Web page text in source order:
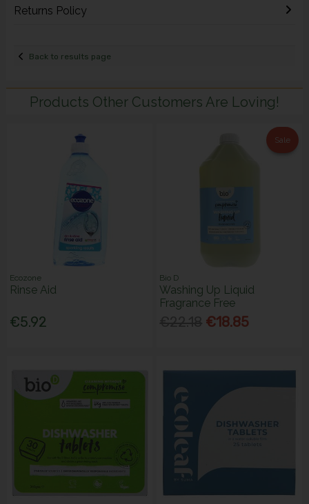
Returns Policy
Back to results page
Products Other Customers Are Loving!
Ecozone
Rinse Aid
€5.92
Sale
Bio D
Washing Up Liquid
Fragrance Free
€18.85